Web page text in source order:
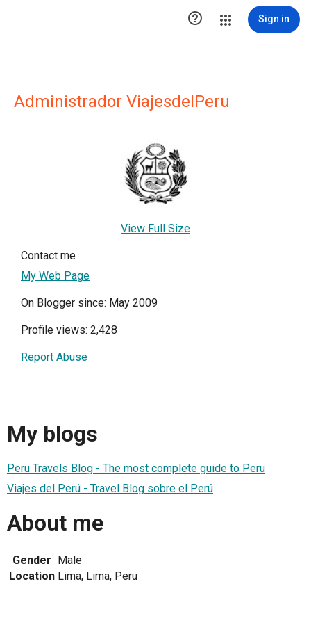
 Sign in
Administrador ViajesdelPeru
View Full Size
Contact me
My Web Page
On Blogger since: May 2009
Profile views: 2,428
Report Abuse
My blogs
Peru Travels Blog - The most complete guide to Peru
Viajes del Perú - Travel Blog sobre el Perú
About me
Gender Male
Location Lima, Lima, Peru